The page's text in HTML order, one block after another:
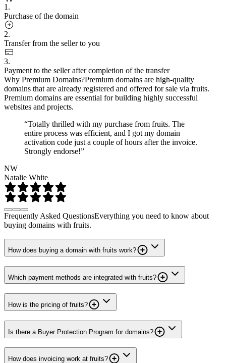
1.
Purchase of the domain
2.
Transfer from the seller to you
3.
Payment to the seller after completion of the transfer
Why Premium Domains?Premium domains are high-quality
domains that are already registered and offered for sale via fruits.
Premium domains are essential for building highly successful
websites and projects.
“Totally thrilled with my purchase from fruits. The
entire process was efficient, and I got my domain
activation code just a couple of hours after the invoice.
Strongly endorse!”
NW
Natalie White
Frequently Asked QuestionsEverything you need to know about
buying domains with fruits.
How does buying a domain with fruits work?
Which payment methods are integrated with fruits?
How is the pricing of fruits?
Is there a Buyer Protection Program for domains?
How does invoicing work at fruits?